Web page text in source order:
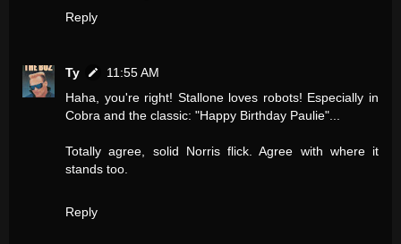
Reply
Ty
11:55 AM
Haha, you're right! Stallone loves robots! Especially in
Cobra and the classic: "Happy Birthday Paulie"...
Totally agree, solid Norris flick. Agree with where it
stands too.
Reply